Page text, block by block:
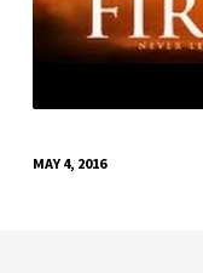
MAY 4, 2016